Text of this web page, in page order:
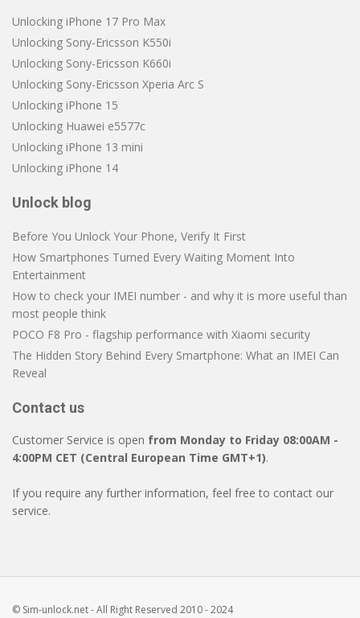
Unlocking iPhone 17 Pro Max
Unlocking Sony-Ericsson K550i
Unlocking Sony-Ericsson K660i
Unlocking Sony-Ericsson Xperia Arc S
Unlocking iPhone 15
Unlocking Huawei e5577c
Unlocking iPhone 13 mini
Unlocking iPhone 14
Unlock blog
Before You Unlock Your Phone, Verify It First
How Smartphones Turned Every Waiting Moment Into
Entertainment
How to check your IMEI number - and why it is more useful than
most people think
POCO F8 Pro - flagship performance with Xiaomi security
The Hidden Story Behind Every Smartphone: What an IMEI Can
Reveal
Contact us
Customer Service is open from Monday to Friday 08:00AM -
4:00PM CET (Central European Time GMT+1).
If you require any further information, feel free to contact our
service.
© Sim-unlock.net - All Right Reserved 2010 - 2024